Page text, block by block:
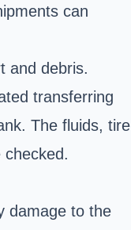
can
and debris.
transferring
The fluids, tire
damage to the